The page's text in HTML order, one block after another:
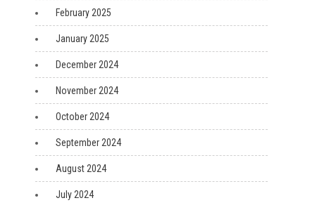
February 2025
January 2025
December 2024
November 2024
October 2024
September 2024
August 2024
July 2024